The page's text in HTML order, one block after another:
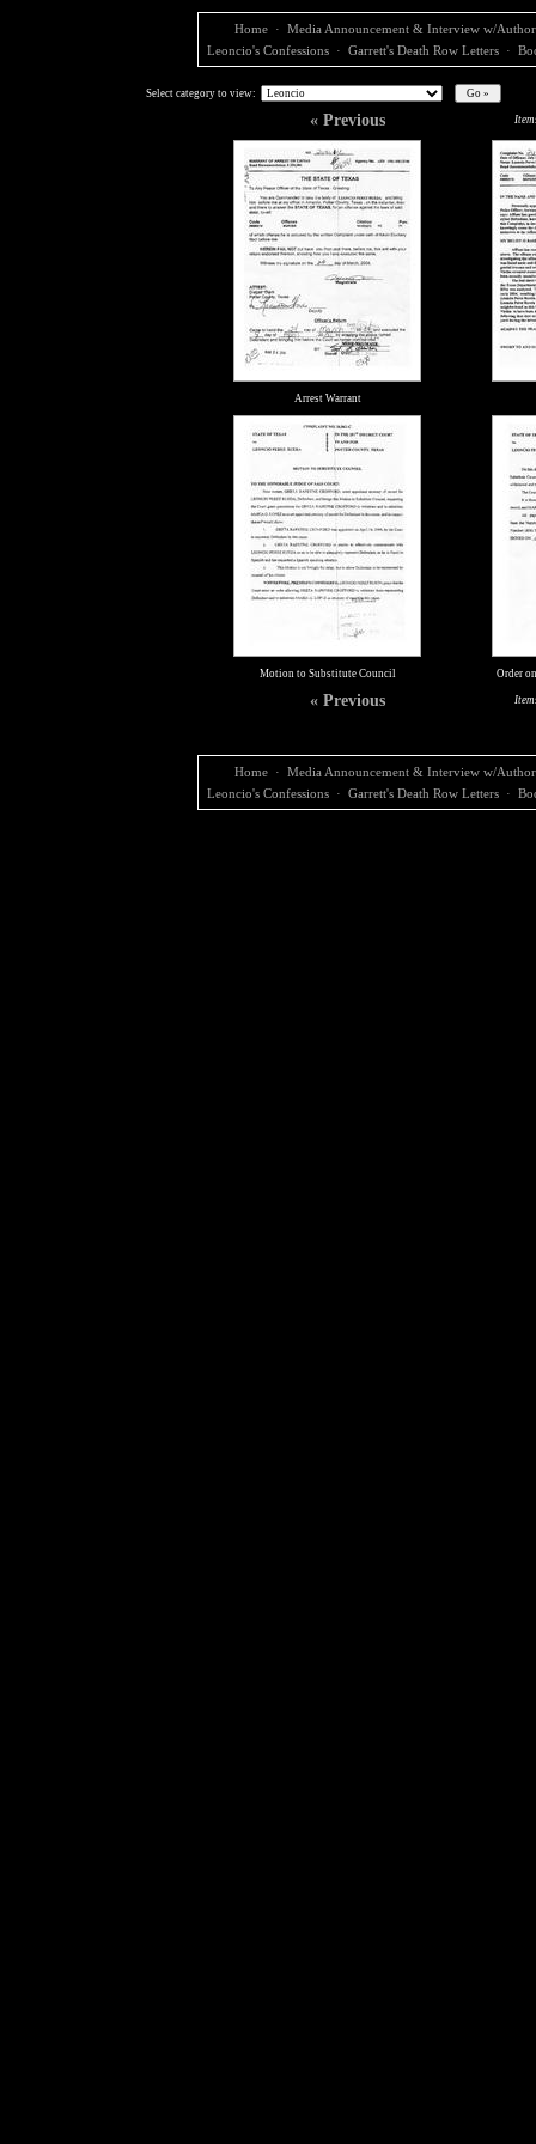
Home · Media Announcement & Interview w/Author
Leoncio's Confessions · Garrett's Death Row Letters ·
Select category to view:
« Previous
Arrest Warrant
Motion to Substitute Council Order
« Previous
Home · Media Announcement & Interview w/Author
Leoncio's Confessions · Garrett's Death Row Letters ·